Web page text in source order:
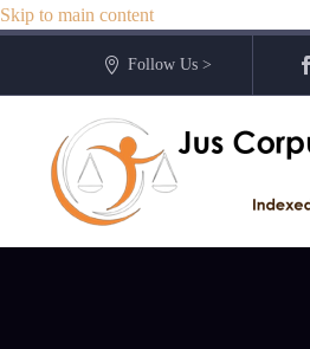
Skip to main content
Follow Us >